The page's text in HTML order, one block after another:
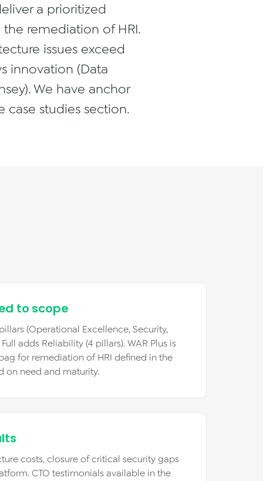
a prioritized
remediation of HRI.
issues exceed
innovation (Data
We have anchor
case studies section.
to scope
(Operational Excellence, Security,
adds Reliability (4 pillars). WAR Plus is
for remediation of HRI defined in the
on need and maturity.
costs, closure of critical security gaps
CTO testimonials available in the